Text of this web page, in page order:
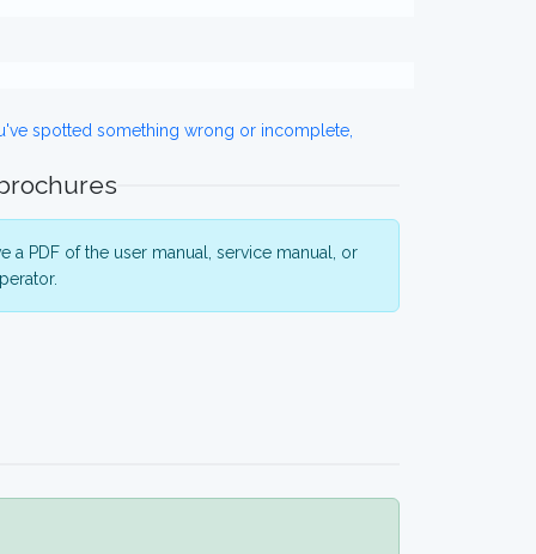
spotted something wrong or incomplete,
a PDF of the user manual, service manual, or